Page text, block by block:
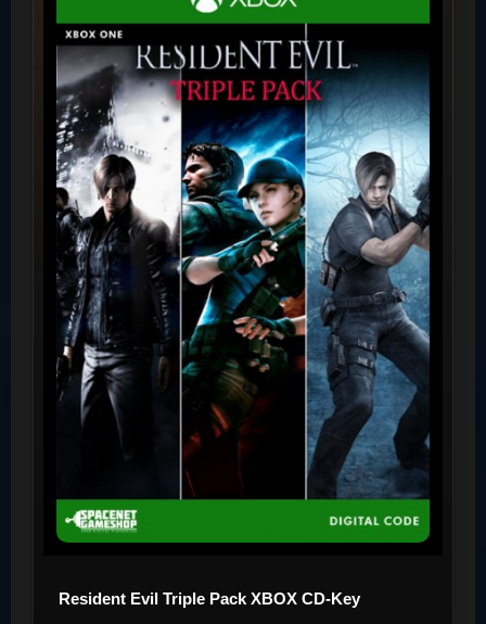
Resident Evil Triple Pack XBOX CD-Key